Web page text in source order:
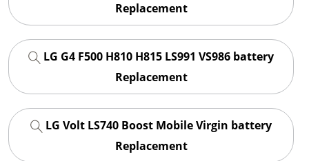
Replacement
LG G4 F500 H810 H815 LS991 VS986 battery
Replacement
LG Volt LS740 Boost Mobile Virgin battery
Replacement